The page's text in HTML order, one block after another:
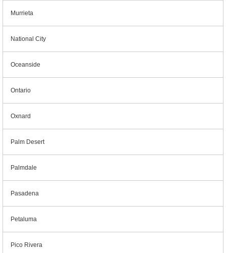
Murrieta
National City
Oceanside
Ontario
Oxnard
Palm Desert
Palmdale
Pasadena
Petaluma
Pico Rivera